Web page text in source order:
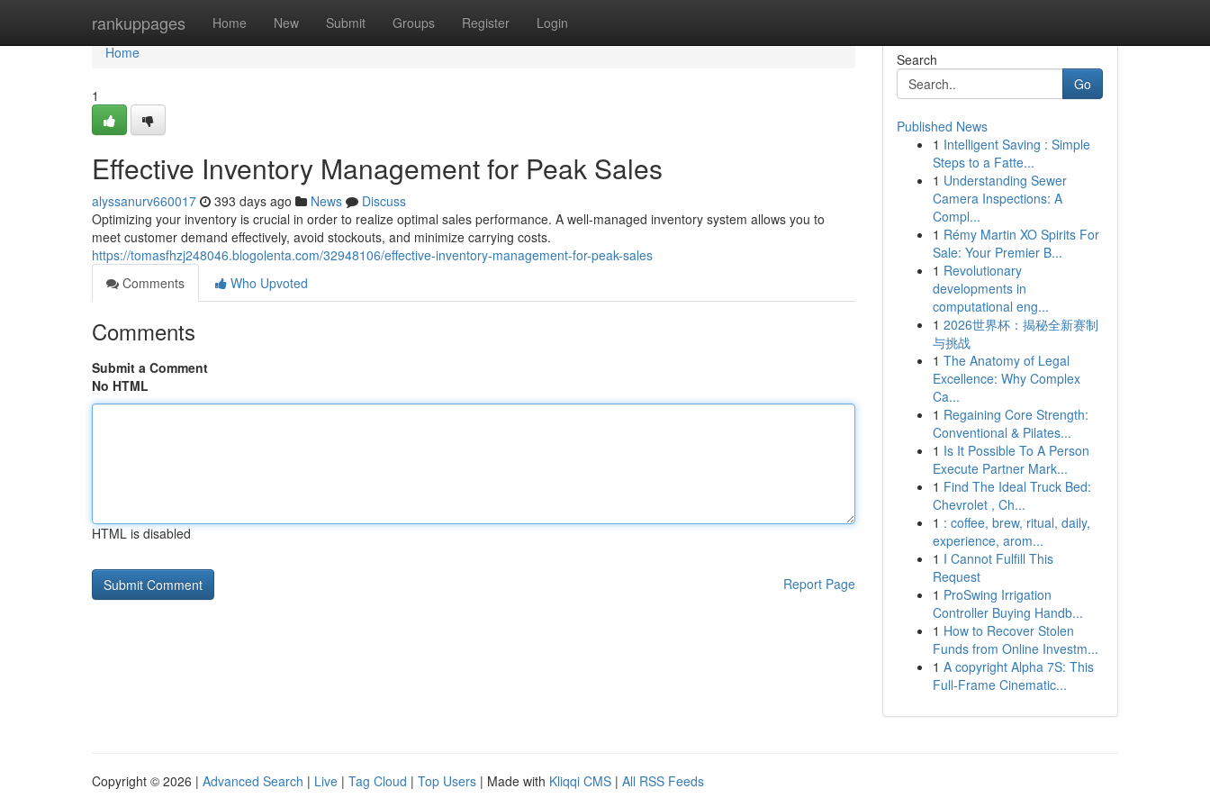
rankuppages Home New Submit Groups Register Login
Home
Home
1
Effective Inventory Management for Peak Sales
alyssanurv660017 393 days ago News
Discuss
Optimizing your inventory is crucial in order to realize optimal sales performance. A well-managed inventory system allows you to
meet customer demand effectively, avoid stockouts, and minimize carrying costs.
https://tomasfhzj248046.blogolenta.com/32948106/effective-inventory-management-for-peak-sales
Comments
Who Upvoted
Comments
Submit a Comment
No HTML
HTML is disabled
Report Page
Search
Go
Published News
1 Intelligent Saving : Simple
Steps to a Fatte...
1 Understanding Sewer
Camera Inspections: A
Compl...
1 Rémy Martin XO Spirits For
Sale: Your Premier B...
1 Revolutionary
developments in
computational eng...
1 2026世界杯：揭秘全新赛制
与挑战
1 The Anatomy of Legal
Excellence: Why Complex
Ca...
1 Regaining Core Strength:
Conventional & Pilates...
1 Is It Possible To A Person
Execute Partner Mark...
1 Find The Ideal Truck Bed:
Chevrolet , Ch...
1 : coffee, brew, ritual, daily,
experience, arom...
1 I Cannot Fulfill This
Request
1 ProSwing Irrigation
Controller Buying Handb...
1 How to Recover Stolen
Funds from Online Investm...
1 A copyright Alpha 7S: This
Full-Frame Cinematic...
Copyright © 2026 | Advanced Search | Live | Tag Cloud | Top Users | Made with Kliqqi CMS | All RSS Feeds